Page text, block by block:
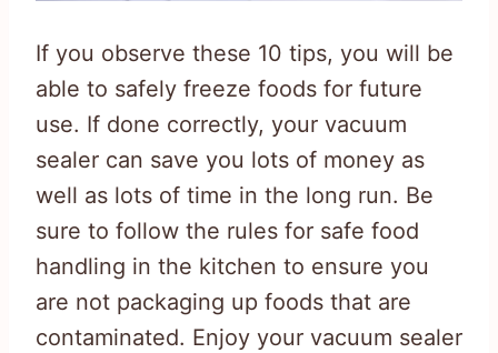
If you observe these 10 tips, you will be
able to safely freeze foods for future
use. If done correctly, your vacuum
sealer can save you lots of money as
well as lots of time in the long run. Be
sure to follow the rules for safe food
handling in the kitchen to ensure you
are not packaging up foods that are
contaminated. Enjoy your vacuum sealer